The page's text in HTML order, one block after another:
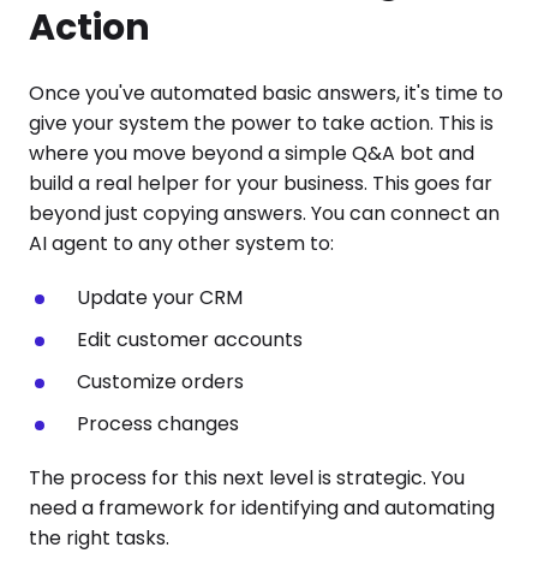
Action
Once you've automated basic answers, it's time to
give your system the power to take action. This is
where you move beyond a simple Q&A bot and
build a real helper for your business. This goes far
beyond just copying answers. You can connect an
AI agent to any other system to:
Update your CRM
Edit customer accounts
Customize orders
Process changes
The process for this next level is strategic. You
need a framework for identifying and automating
the right tasks.